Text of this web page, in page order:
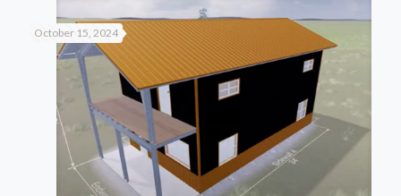
October 15, 2024